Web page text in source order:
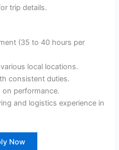
trip details.
(35 to 40 hours per
local locations.
consistent duties.
performance.
and logistics experience in
Now